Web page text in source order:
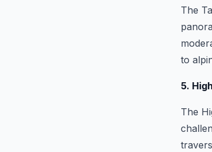
The
to
5.
The